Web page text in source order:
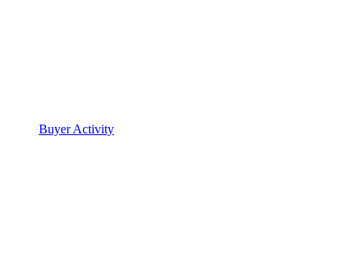
Buyer Activity